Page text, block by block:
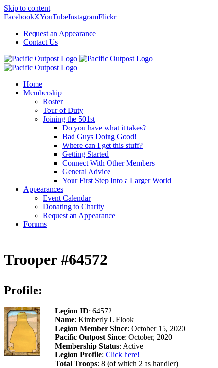
Skip to content
FacebookXYouTubeInstagramFlickr
Request an Appearance
Contact Us
Home
Membership
Roster
Tour of Duty
Joining the 501st
Do you have what it takes?
Bad Guys Doing Good!
Where can I get this stuff?
Getting Started
Connect With Other Members
General Advice
Your First Step Into a Larger World
Appearances
Event Calendar
Donating to Charity
Request an Appearance
Forums
Trooper #64572
Profile:
Legion ID: 64572
Name: Kimberly L Flook
Legion Member Since: October 15, 2020
Pacific Outpost Since: October, 2020
Membership Status: Active
Legion Profile: Click here!
Total Troops: 8 (of which 2 as handler)